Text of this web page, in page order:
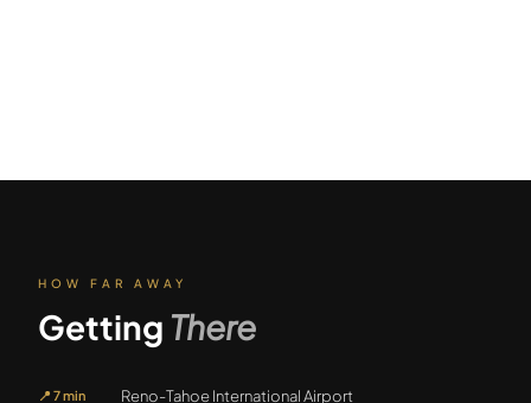
HOW FAR AWAY
Getting There
📍 7 min Reno-Tahoe International Airport